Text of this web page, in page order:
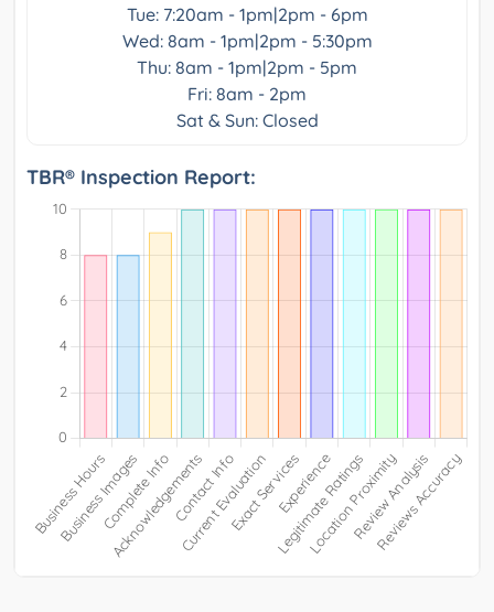
Tue: 7:20am - 1pm|2pm - 6pm
Wed: 8am - 1pm|2pm - 5:30pm
Thu: 8am - 1pm|2pm - 5pm
Fri: 8am - 2pm
Sat & Sun: Closed
TBR® Inspection Report: